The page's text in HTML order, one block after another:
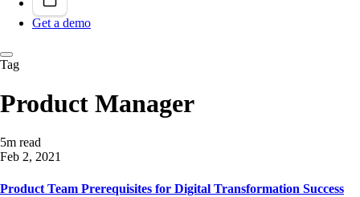
Get a demo
Tag
Product Manager
5m read
Feb 2, 2021
Product Team Prerequisites for Digital Transformation Success